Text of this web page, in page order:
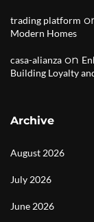
trading platform
Modern Homes
casa-alianza on
Building Loyalty
Archive
August 2026
July 2026
June 2026